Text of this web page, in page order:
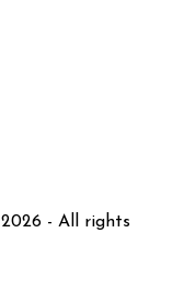
2026 - All rights